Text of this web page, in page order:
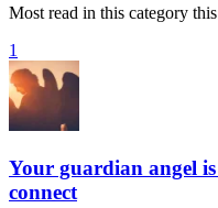
Most read in this category
1
Your guardian angel
connect